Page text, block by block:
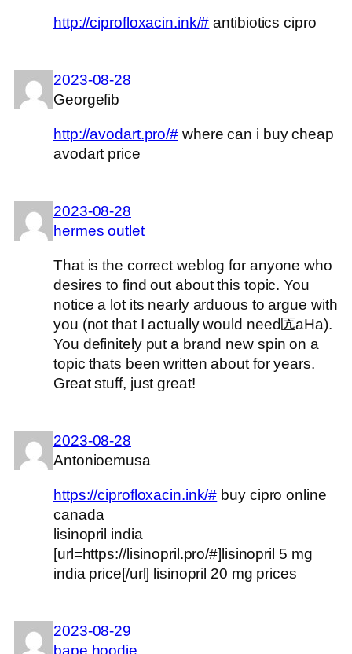
http://ciprofloxacin.ink/# antibiotics cipro
2023-08-28
Georgefib
http://avodart.pro/# where can i buy cheap
avodart price
2023-08-28
hermes outlet
That is the correct weblog for anyone who
desires to find out about this topic. You
notice a lot its nearly arduous to argue with
you (not that I actually would need匟aHa).
You definitely put a brand new spin on a
topic thats been written about for years.
Great stuff, just great!
2023-08-28
Antonioemusa
https://ciprofloxacin.ink/# buy cipro online
canada
lisinopril india
[url=https://lisinopril.pro/#]lisinopril 5 mg
india price[/url] lisinopril 20 mg prices
2023-08-29